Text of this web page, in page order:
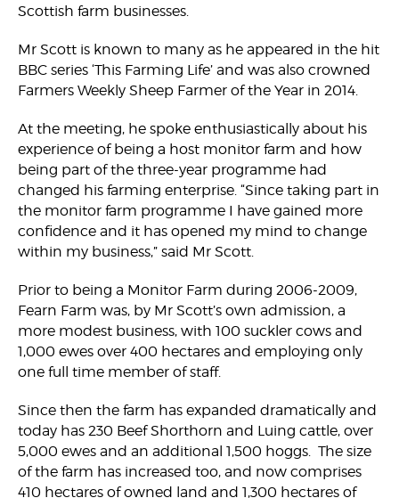
Scottish farm businesses.
Mr Scott is known to many as he appeared in the hit
BBC series ‘This Farming Life’ and was also crowned
Farmers Weekly Sheep Farmer of the Year in 2014.
At the meeting, he spoke enthusiastically about his
experience of being a host monitor farm and how
being part of the three-year programme had
changed his farming enterprise. “Since taking part in
the monitor farm programme I have gained more
confidence and it has opened my mind to change
within my business,” said Mr Scott.
Prior to being a Monitor Farm during 2006-2009,
Fearn Farm was, by Mr Scott’s own admission, a
more modest business, with 100 suckler cows and
1,000 ewes over 400 hectares and employing only
one full time member of staff.
Since then the farm has expanded dramatically and
today has 230 Beef Shorthorn and Luing cattle, over
5,000 ewes and an additional 1,500 hoggs. The size
of the farm has increased too, and now comprises
410 hectares of owned land and 1,300 hectares of